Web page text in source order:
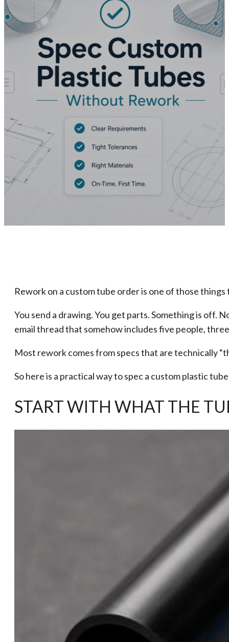
Rework on a custom tube order is one of those
You send a drawing. You get parts. Something is off.
email thread that somehow includes five people,
Most rework comes from specs that are technically
So here is a practical way to spec a custom plastic
START WITH WHAT THE